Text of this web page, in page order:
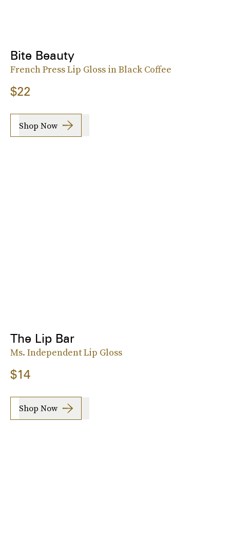
Bite Beauty
French Press Lip Gloss in Black Coffee
$22
Shop Now
The Lip Bar
Ms. Independent Lip Gloss
$14
Shop Now